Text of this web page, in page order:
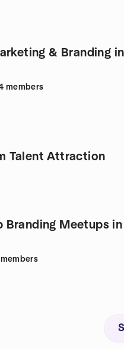
& Branding in
members
Talent Attraction
Branding Meetups in
members